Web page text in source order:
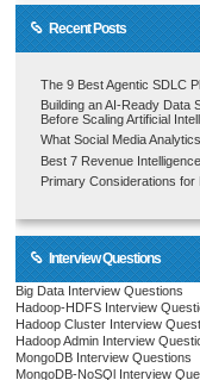
Recent Posts
The 9 Best Agentic SDLC
Building an AI-Ready Data
Before Scaling Artificial
What Social Media
Best 7 Revenue
Primary Considerations
Interview Questions
Big Data Interview Questions
Hadoop-HDFS Interview
Hadoop Cluster Interview
Hadoop Admin Interview
MongoDB Interview Questions
MongoDB-NoSQl Interview